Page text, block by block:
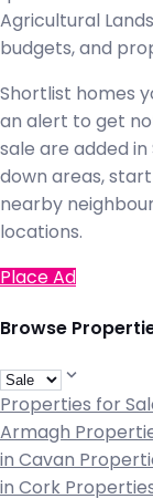
Agricultural
budgets, and
Shortlist homes
an alert to get
sale are added
down areas,
nearby
locations.
Place Ad
Browse
Properties for
Armagh
in Cavan
in Cork